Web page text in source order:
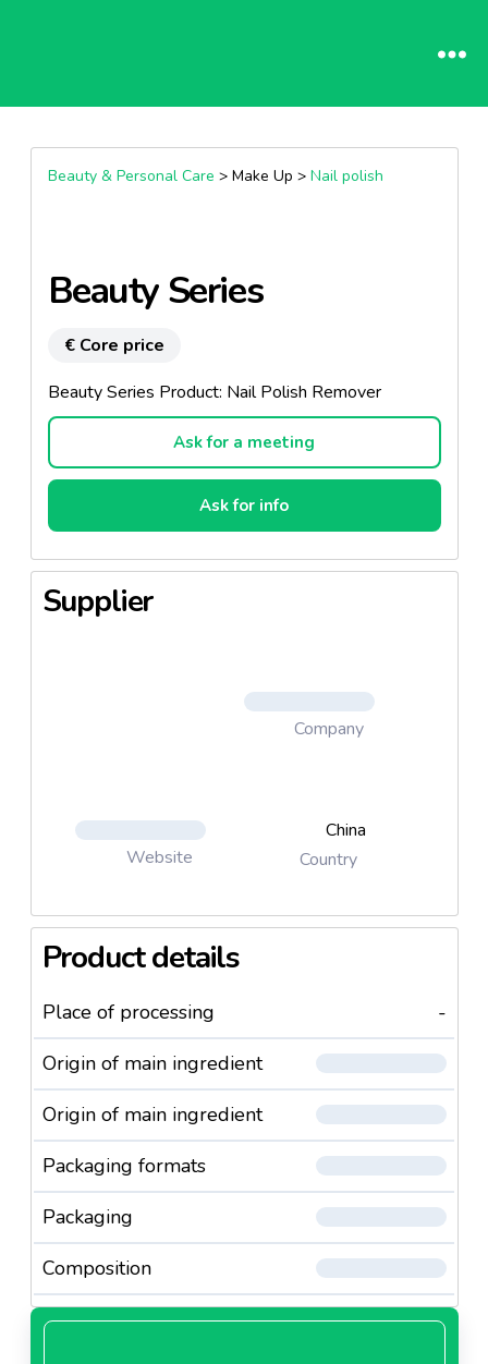
Beauty & Personal Care > Make Up > Nail polish
Beauty Series
€ Core price
Beauty Series Product: Nail Polish Remover
Ask for a meeting
Ask for info
Supplier
Company
Website
China
Country
Product details
Place of processing
-
Origin of main ingredient
Origin of main ingredient
Packaging formats
Packaging
Composition